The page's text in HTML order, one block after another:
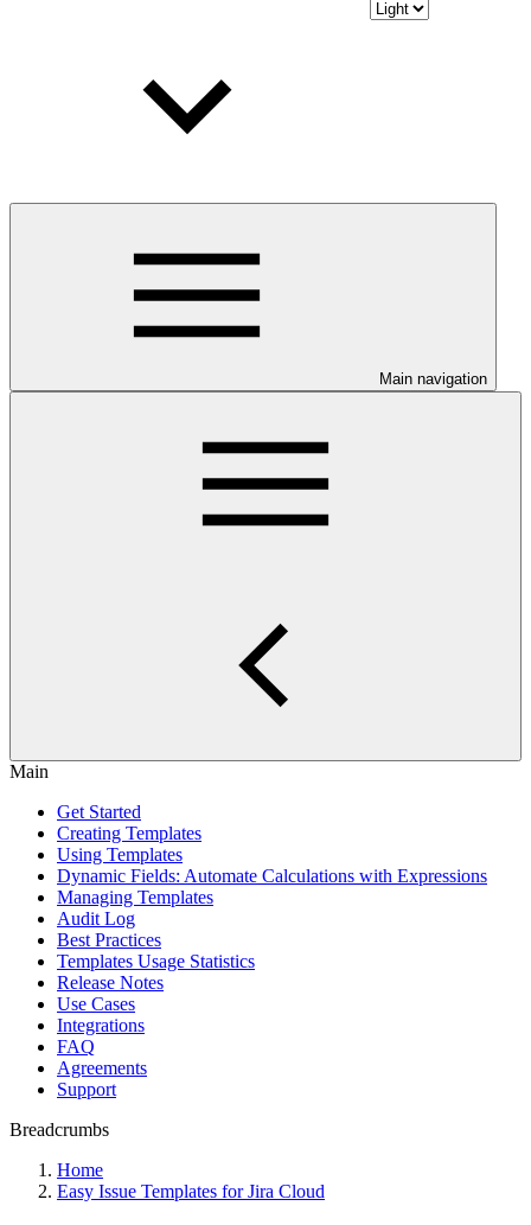
Main navigation
Main
Get Started
Creating Templates
Using Templates
Dynamic Fields: Automate Calculations with Expressions
Managing Templates
Audit Log
Best Practices
Templates Usage Statistics
Release Notes
Use Cases
Integrations
FAQ
Agreements
Support
Breadcrumbs
Home
Easy Issue Templates for Jira Cloud